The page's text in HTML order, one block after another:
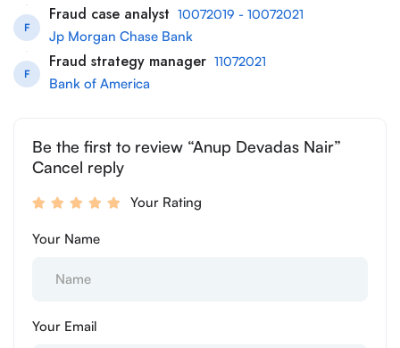
F
Fraud case analyst 10072019 - 10072021
Jp Morgan Chase Bank
F
Fraud strategy manager 11072021
Bank of America
Be the first to review “Anup Devadas Nair”
Cancel reply
Your Rating
Your Name
Your Email